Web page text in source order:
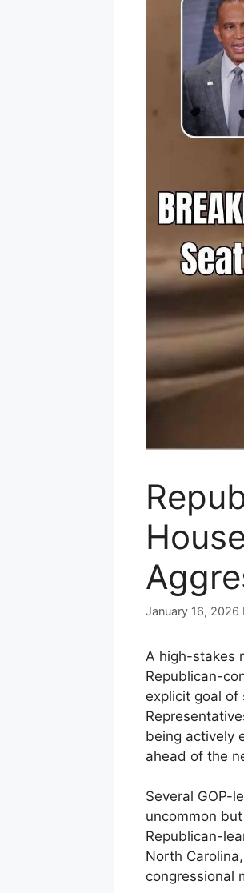
January 16, 2026
A high-stakes
Republican-
explicit goal of
being actively
ahead of the
Several GOP-
uncommon
Republican-
North
congressional